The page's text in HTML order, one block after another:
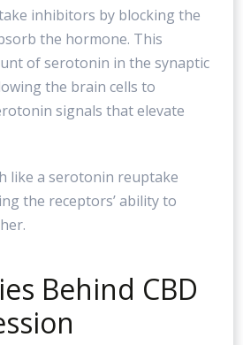
inhibitors by blocking the
the hormone. This
of serotonin in the synaptic
the brain cells to
signals that elevate
like a serotonin reuptake
the receptors’ ability to
Behind CBD